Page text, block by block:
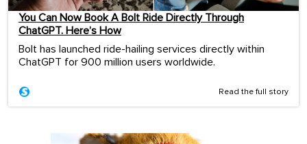
You Can Now Book A Bolt Ride Directly Through
ChatGPT. Here’s How
Bolt has launched ride-hailing services directly within
ChatGPT for 900 million users worldwide.
Read the full story